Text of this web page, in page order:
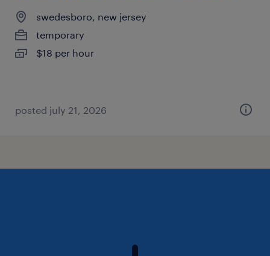
swedesboro, new jersey
temporary
$18 per hour
posted july 21, 2026